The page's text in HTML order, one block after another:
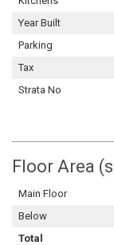
Year Built
Parking
Tax
Strata No
Floor Area
Main Floor
Below
Total